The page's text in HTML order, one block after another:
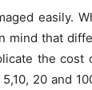
easily.
mind that
the cost
20 and